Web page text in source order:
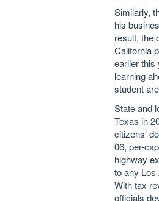
Similarly,
his
result, the
California
earlier this
learning
student
State and
Texas in
citizens’
06, per-
highway
to any Los
With tax
officials